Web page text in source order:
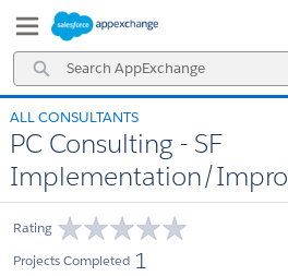
Navigation
Main
Content
Search
AppExchange
ALL CONSULTANTS
PC Consulting - SF
Implementation/
Rating
Projects Completed 1